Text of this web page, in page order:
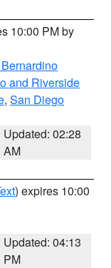
10:00 PM by
and Riverside
, San Diego
Updated: 02:28
AM
) expires 10:00
Updated: 04:13
PM